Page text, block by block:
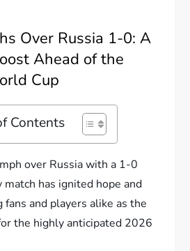
Over Russia 1-0: A
Ahead of the
Cup
Contents
over Russia with a 1-0
has ignited hope and
fans and players alike as the
the highly anticipated 2026